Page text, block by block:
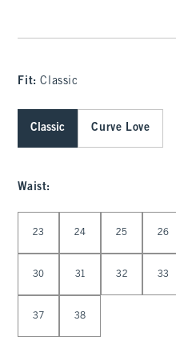
Fit:Classic
Classic Curve Love
Waist:
23 24 25 26
30 31 32 33
37 38